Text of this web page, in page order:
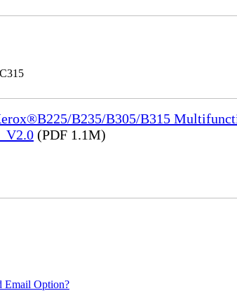
B235/B305/B315
(PDF 1.1M)
Email Option?